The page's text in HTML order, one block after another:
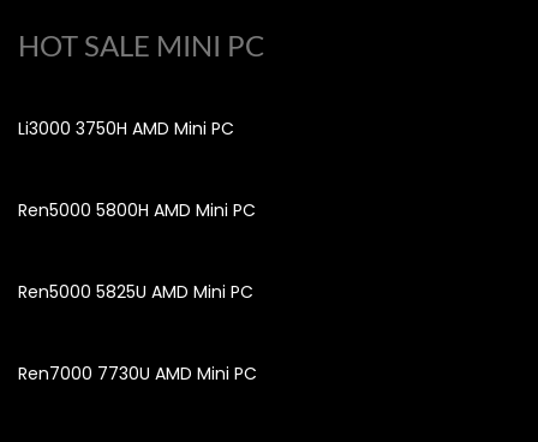
HOT SALE MINI PC
Li3000 3750H AMD Mini PC
Ren5000 5800H AMD Mini PC
Ren5000 5825U AMD Mini PC
Ren7000 7730U AMD Mini PC